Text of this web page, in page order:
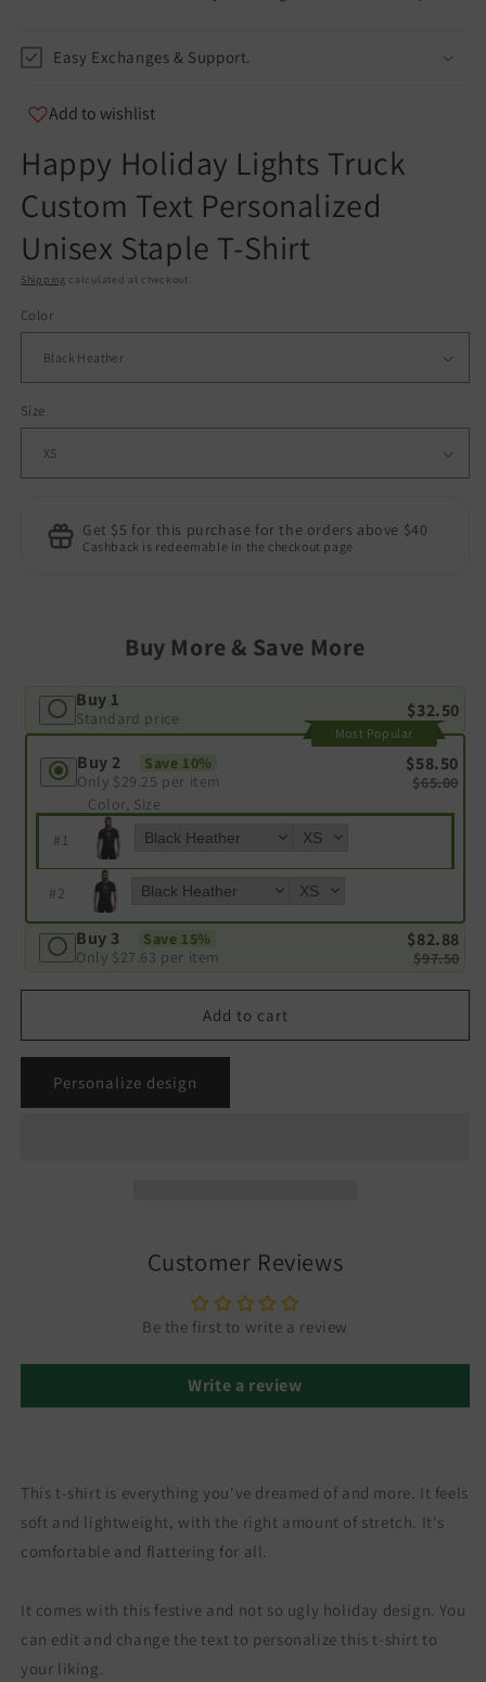
Easy Exchanges & Support.
Add to wishlist
Happy Holiday Lights Truck
Custom Text Personalized
Unisex Staple T-Shirt
Shipping calculated at checkout.
Color
Size
Get $5 for this purchase for the orders above $40
Cashback is redeemable in the checkout page
Buy More & Save More
Buy 1
Standard price $32.50
Buy 2
Save 10%
Only $29.25 per item
$58.50
$65.00
Most Popular
Color, Size
#1
#2
Buy 3
Save 15%
Only $27.63 per item
$82.88
$97.50
Add to cart
Personalize design
Customer Reviews
Be the first to write a review
Write a review
This t-shirt is everything you've dreamed of and more. It feels
soft and lightweight, with the right amount of stretch. It's
comfortable and flattering for all.
It comes with this festive and not so ugly holiday design. You
can edit and change the text to personalize this t-shirt to
your liking.